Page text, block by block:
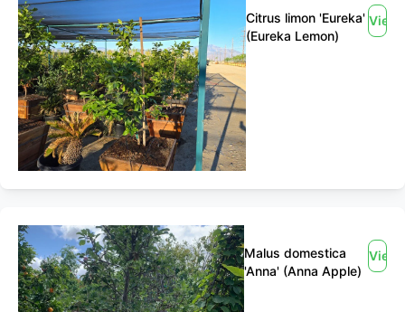
Citrus limon 'Eureka'
(Eureka Lemon)
View
Malus domestica
'Anna' (Anna Apple)
View